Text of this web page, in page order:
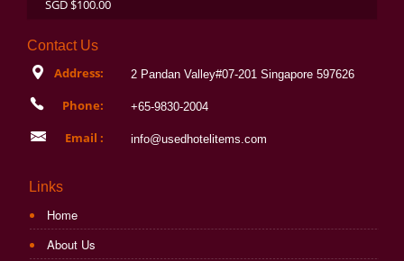
SGD $100.00
Contact Us
Address: 2 Pandan Valley#07-201 Singapore 597626
Phone: +65-9830-2004
Email : info@usedhotelitems.com
Links
Home
About Us